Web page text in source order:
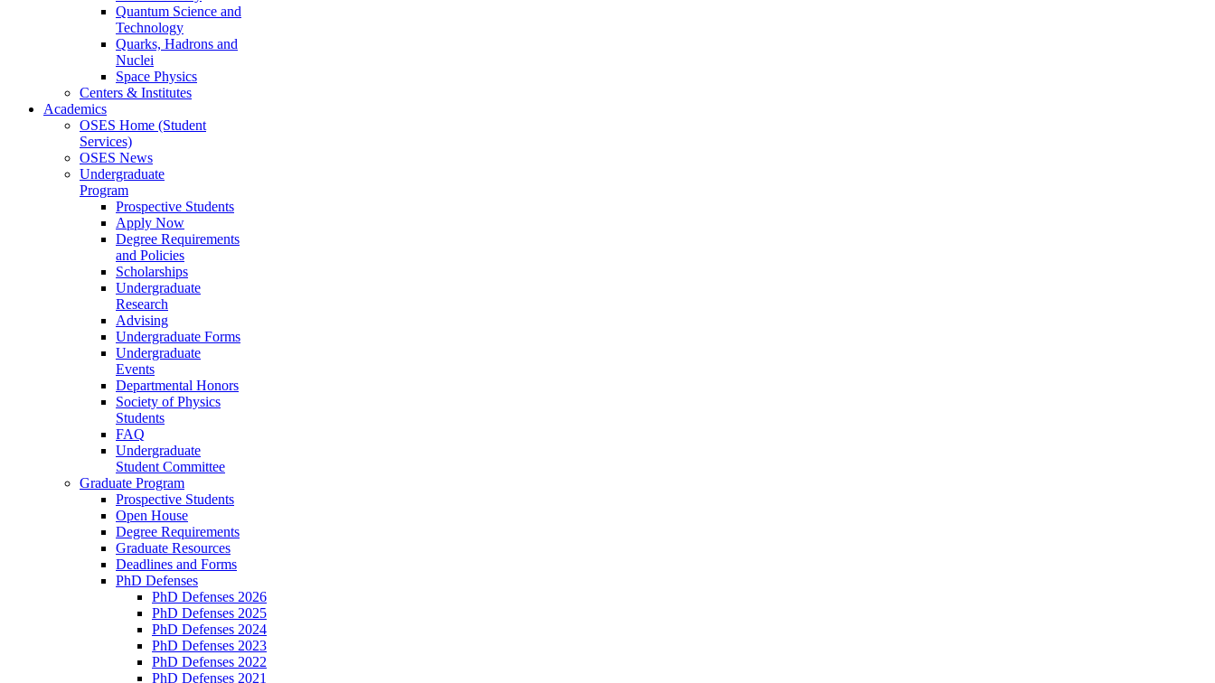
Quantum Science and
Technology
Quarks, Hadrons and
Nuclei
Space Physics
Centers & Institutes
Academics
OSES Home (Student
Services)
OSES News
Undergraduate
Program
Prospective Students
Apply Now
Degree Requirements
and Policies
Scholarships
Undergraduate
Research
Advising
Undergraduate Forms
Undergraduate
Events
Departmental Honors
Society of Physics
Students
FAQ
Undergraduate
Student Committee
Graduate Program
Prospective Students
Open House
Degree Requirements
Graduate Resources
Deadlines and Forms
PhD Defenses
PhD Defenses 2026
PhD Defenses 2025
PhD Defenses 2024
PhD Defenses 2023
PhD Defenses 2022
PhD Defenses 2021